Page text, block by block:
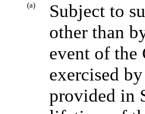
(a)
Subject to
other than
event of the
exercised
provided in